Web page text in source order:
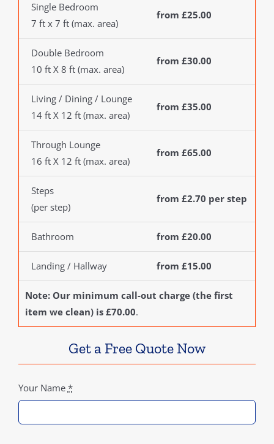
Single Bedroom
7 ft x 7 ft (max. area)
from £25.00
Double Bedroom
10 ft X 8 ft (max. area)
from £30.00
Living / Dining / Lounge
14 ft X 12 ft (max. area)
from £35.00
Through Lounge
16 ft X 12 ft (max. area)
from £65.00
Steps
(per step)
from £2.70 per step
Bathroom from £20.00
Landing / Hallway from £15.00
Note: Our minimum call-out charge (the first
item we clean) is £70.00.
Get a Free Quote Now
Your Name *